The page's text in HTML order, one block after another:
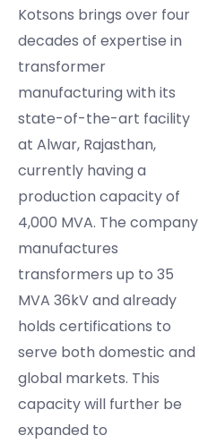
Kotsons brings over four
decades of expertise in
transformer
manufacturing with its
state-of-the-art facility
at Alwar, Rajasthan,
currently having a
production capacity of
4,000 MVA. The company
manufactures
transformers up to 35
MVA 36kV and already
holds certifications to
serve both domestic and
global markets. This
capacity will further be
expanded to